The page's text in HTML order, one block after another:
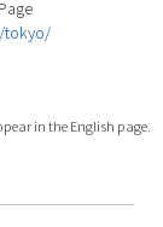
tokyo/
in the English page.